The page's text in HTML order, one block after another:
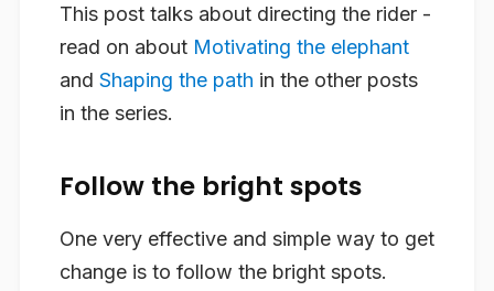
This post talks about directing the rider -
read on about Motivating the elephant
and Shaping the path in the other posts
in the series.
Follow the bright spots
One very effective and simple way to get
change is to follow the bright spots.